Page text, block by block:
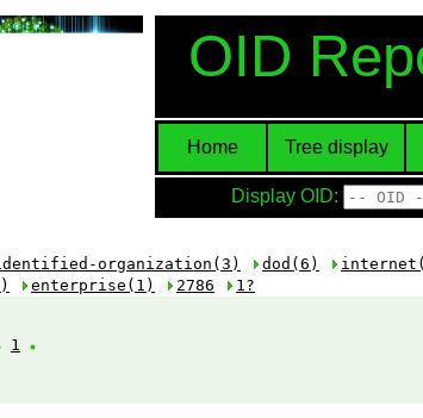
OID
Home Tree display
Display OID:
organization(3) dod(6)
enterprise(1) 2786 1?
1